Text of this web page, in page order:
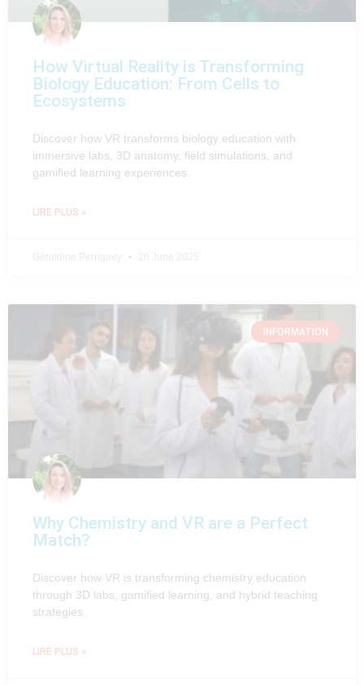
How Virtual Reality is Transforming
Biology Education: From Cells to
Ecosystems
Discover how VR transforms biology education with
immersive labs, 3D anatomy, field simulations, and
gamified learning experiences.
LIRE PLUS »
INFORMATION
Why Chemistry and VR are a Perfect
Match?
Discover how VR is transforming chemistry education
through 3D labs, gamified learning, and hybrid teaching
strategies.
LIRE PLUS »